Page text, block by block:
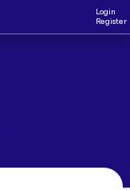
Login
Register